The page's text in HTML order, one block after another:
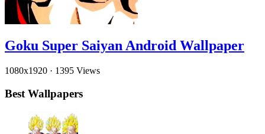
Goku Super Saiyan Android Wallpaper
1080x1920 · 1395 Views
Best Wallpapers